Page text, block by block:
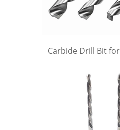
Carbide Drill Bit